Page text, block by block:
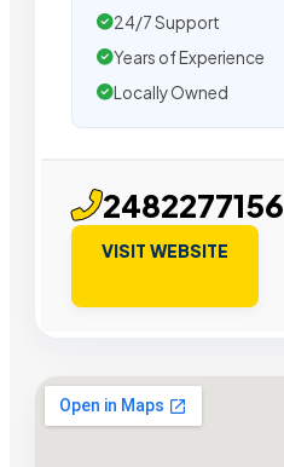
24/7 Support
Years of Experience
Locally Owned
2482277156
VISIT WEBSITE